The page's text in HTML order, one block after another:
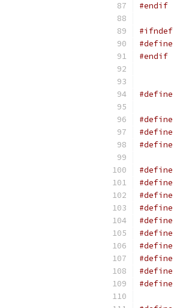
#endif
#ifndef
#define
#endif
#define
#define
#define
#define
#define
#define
#define
#define
#define
#define
#define
#define
#define
#define